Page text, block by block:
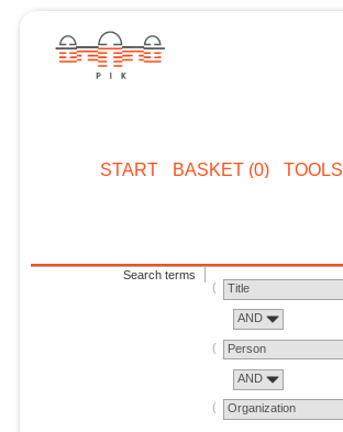
START BASKET (0) TOOLS
Search terms
Title
AND
Person
AND
Organization